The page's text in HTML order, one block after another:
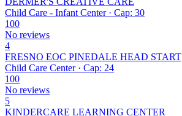
Child Care - Infant Center · Cap: 30
100
No reviews
4
FRESNO EOC PINEDALE HEAD START
Child Care Center · Cap: 24
100
No reviews
5
KINDERCARE LEARNING CENTER